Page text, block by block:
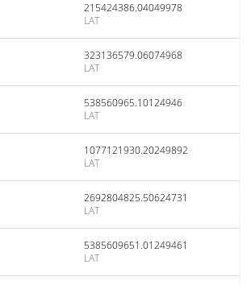
215424386.04049978
LAT
323136579.06074968
LAT
538560965.10124946
LAT
1077121930.20249892
LAT
2692804825.50624731
LAT
5385609651.01249461
LAT